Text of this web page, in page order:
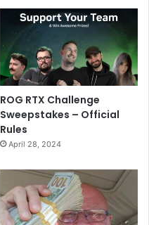
ROG RTX Challenge
Sweepstakes – Official
Rules
April 28, 2024